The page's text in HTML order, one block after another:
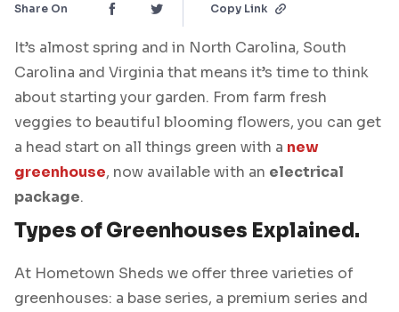
Share On Copy Link
It’s almost spring and in North Carolina, South
Carolina and Virginia that means it’s time to think
about starting your garden. From farm fresh
veggies to beautiful blooming flowers, you can get
a head start on all things green with a new
greenhouse, now available with an electrical
package.
Types of Greenhouses Explained.
At Hometown Sheds we offer three varieties of
greenhouses: a base series, a premium series and